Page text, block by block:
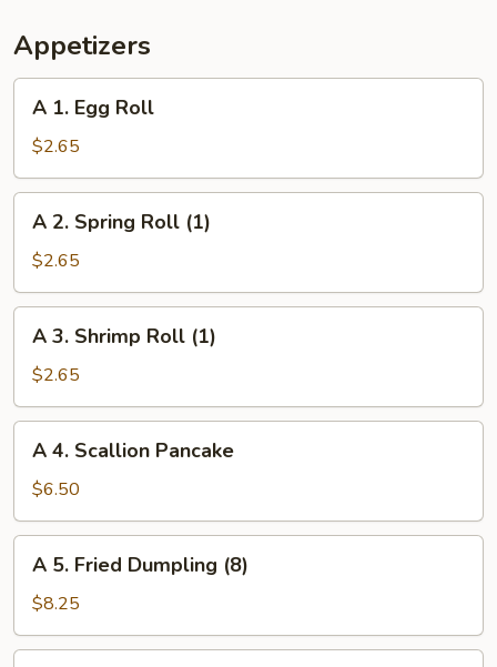
Appetizers
Egg
Roll
A 1. Egg Roll
$2.65
Spring
Roll
(1)
A 2. Spring Roll (1)
$2.65
Shrimp
Roll
(1)
A 3. Shrimp Roll (1)
$2.65
Scallion
Pancake
A 4. Scallion Pancake
$6.50
Fried
Dumpling
(8)
A 5. Fried Dumpling (8)
$8.25